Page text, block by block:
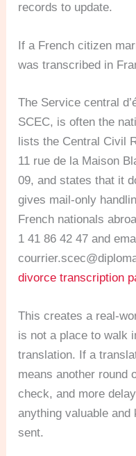
records to update.
If a French citizen
was transcribed in
The Service central
SCEC, is often the
lists the Central Civil
11 rue de la Maison
09, and states that it
gives mail-only
French nationals
1 41 86 42 47 and
divorce transcription
This creates a real-
is not a place to walk
translation. If a
means another round
check, and more
anything valuable
sent.